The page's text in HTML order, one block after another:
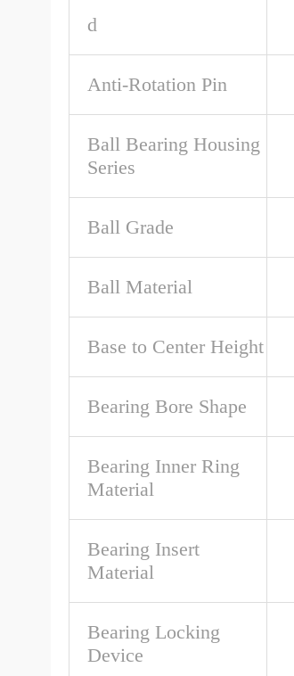
d
Anti-Rotation Pin
Ball Bearing Housing
Series
Ball Grade
Ball Material
Base to Center Height
Bearing Bore Shape
Bearing Inner Ring
Material
Bearing Insert
Material
Bearing Locking
Device